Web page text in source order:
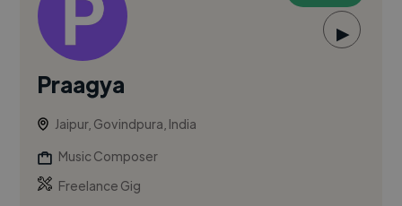
▶
Praagya
Jaipur, Govindpura, India
Music Composer
Freelance Gig